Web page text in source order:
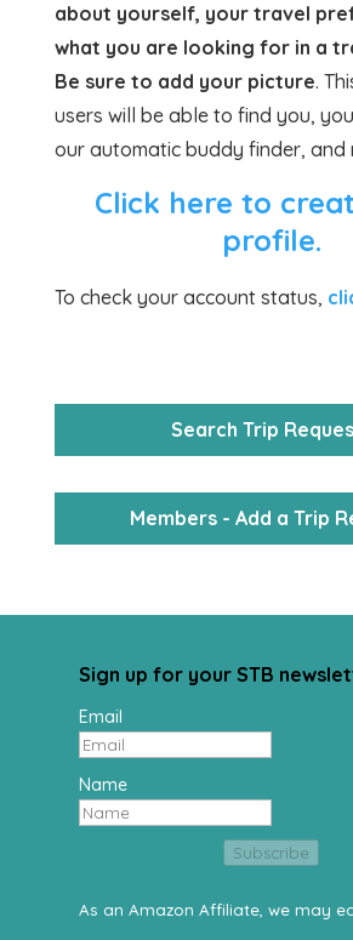
about yourself, your travel
what you are looking for in a
Be sure to add your picture.
users will be able to find you,
our automatic buddy finder, and
Click here to
profile.
To check your account status,
Search Trip
Members - Add a Trip
Sign up for your STB
Email
Name
Subscribe
As an Amazon Affiliate, we may